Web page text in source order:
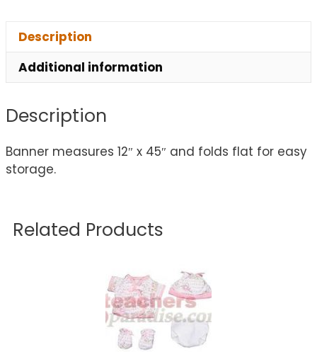
Description
Additional information
Description
Banner measures 12″ x 45″ and folds flat for easy
storage.
Related Products